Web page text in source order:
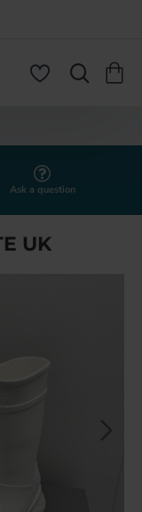
Ask a question
UK